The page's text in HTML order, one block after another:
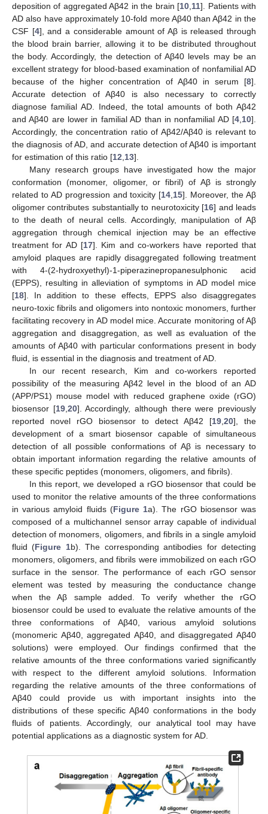
deposition of aggregated Aβ42 in the brain [10 11]. Patients with
AD also have approximately 10-fold more Aβ40 than Aβ42 in the
CSF [4], and a considerable amount of Aβ is released through
the blood brain barrier, allowing it to be distributed throughout
the body. Accordingly, the detection of Aβ40 levels may be an
excellent strategy for blood-based examination of nonfamilial AD
because of the higher concentration of Aβ40 in serum [8].
Accurate detection of Aβ40 is also necessary to correctly
diagnose familial AD. Indeed, the total amounts of both Aβ42
and Aβ40 are lower in familial AD than in nonfamilial AD [4 10].
Accordingly, the concentration ratio of Aβ42/Aβ40 is relevant to
the diagnosis of AD, and accurate detection of Aβ40 is important
for estimation of this ratio [12 13].
Many research groups have investigated how the major
conformation (monomer, oligomer, or fibril) of Aβ is strongly
related to AD progression and toxicity [14 15]. Moreover, the Aβ
oligomer contributes substantially to neurotoxicity [16] and leads
to the death of neural cells. Accordingly, manipulation of Aβ
aggregation through chemical injection may be an effective
treatment for AD [17]. Kim and co-workers have reported that
amyloid plaques are rapidly disaggregated following treatment
with 4-(2-hydroxyethyl)-1-piperazinepropanesulphonic acid
(EPPS), resulting in alleviation of symptoms in AD model mice
[18]. In addition to these effects, EPPS also disaggregates
neuro-toxic fibrils and oligomers into nontoxic monomers, further
facilitating recovery in AD model mice. Accurate monitoring of Aβ
aggregation and disaggregation, as well as evaluation of the
amounts of Aβ40 with particular conformations present in body
fluid, is essential in the diagnosis and treatment of AD.
In our recent research, Kim and co-workers reported
possibility of the measuring Aβ42 level in the blood of an AD
(APP/PS1) mouse model with reduced graphene oxide (rGO)
biosensor [19, 20]. Accordingly, although there were previously
reported novel rGO biosensor to detect Aβ42 [19 20], the
development of a smart biosensor capable of simultaneous
detection of all possible conformations of Aβ is necessary to
obtain important information regarding the relative amounts of
these specific peptides (monomers, oligomers, and fibrils).
In this report, we developed a rGO biosensor that could be
used to monitor the relative amounts of the three conformations
in various amyloid fluids (Figure 1a). The rGO biosensor was
composed of a multichannel sensor array capable of individual
detection of monomers, oligomers, and fibrils in a single amyloid
fluid (Figure 1b). The corresponding antibodies for detecting
monomers, oligomers, and fibrils were immobilized on each rGO
surface in the sensor. The performance of each rGO sensor
element was tested by measuring the conductance change
when the Aβ sample added. To verify whether the rGO
biosensor could be used to evaluate the relative amounts of the
three conformations of Aβ40, various amyloid solutions
(monomeric Aβ40, aggregated Aβ40, and disaggregated Aβ40
solutions) were employed. Our findings confirmed that the
relative amounts of the three conformations varied significantly
with respect to the different amyloid solutions. Information
regarding the relative amounts of the three conformations of
Aβ40 could provide us with important insights into the
distributions of these specific Aβ40 conformations in the body
fluids of patients. Accordingly, our analytical tool may have
potential applications as a diagnostic system for AD.